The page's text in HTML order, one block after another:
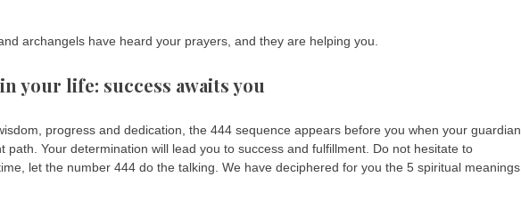
archangels have heard your prayers, and they are helping you.
your life: success awaits you
progress and dedication, the 444 sequence appears before you when your guardian
Your determination will lead you to success and fulfillment. Do not hesitate to
let the number 444 do the talking. We have deciphered for you the 5 spiritual